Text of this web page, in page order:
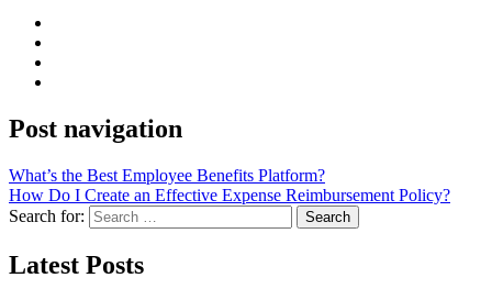
Post navigation
What’s the Best Employee Benefits Platform?
How Do I Create an Effective Expense Reimbursement Policy?
Search for:
Search
Latest Posts